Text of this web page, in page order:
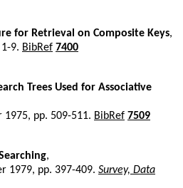
for Retrieval on Composite Keys,
9. BibRef 7400
Trees Used for Associative
1975, pp. 509-511. BibRef 7509
,
1979, pp. 397-409. Survey, Data